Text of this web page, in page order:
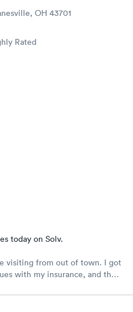
OH 43701
Rated
today on Solv.
visiting from out of town. I got
with my insurance, and the
here that if they need